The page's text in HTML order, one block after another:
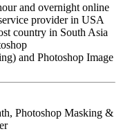
and overnight online
provider in USA
country in South Asia
and Photoshop Image
Photoshop Masking &